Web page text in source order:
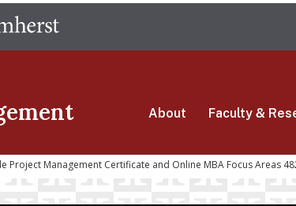
main
About Faculty &
Project Management Certificate and Online MBA Focus Areas